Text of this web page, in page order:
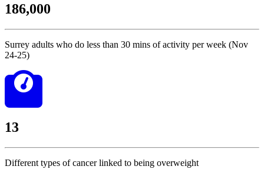
186,000
Surrey adults who do less than 30 mins of activity per week (Nov
24-25)
13
Different types of cancer linked to being overweight